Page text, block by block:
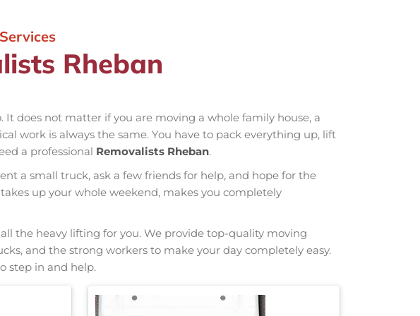
Rheban
does not matter if you are moving a whole family house, a
work is always the same. You have to pack everything up, lift
a professional Removalists Rheban.
a small truck, ask a few friends for help, and hope for the
up your whole weekend, makes you completely
the heavy lifting for you. We provide top-quality moving
and the strong workers to make your day completely easy.
step in and help.